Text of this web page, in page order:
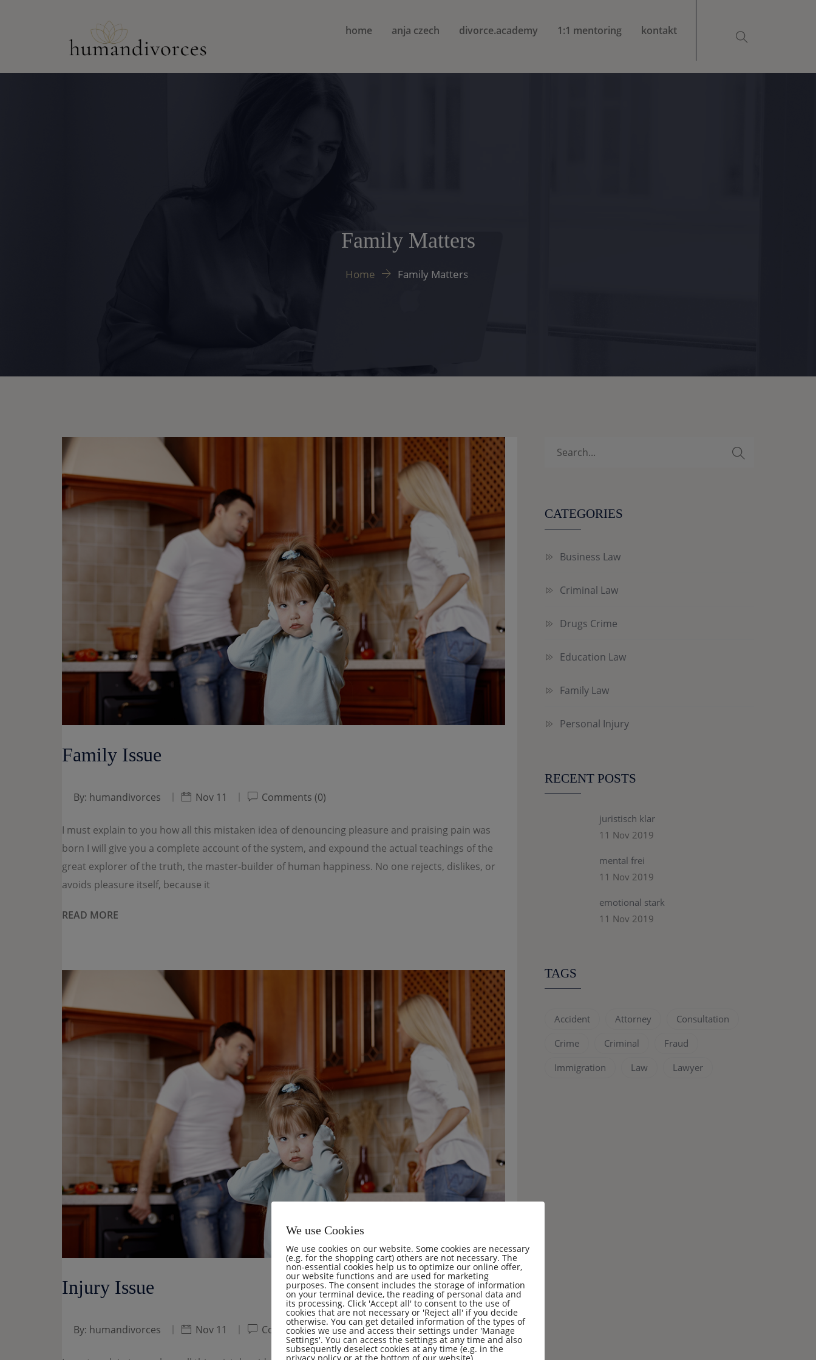
home anja czech divorce.academy 1:1 mentoring kontakt
Family Matters
Home Family Matters
Family Issue
By: humandivorces Nov 11 Comments (0)
I must explain to you how all this mistaken idea of denouncing pleasure and praising pain was
born I will give you a complete account of the system, and expound the actual teachings of the
great explorer of the truth, the master-builder of human happiness. No one rejects, dislikes, or
avoids pleasure itself, because it
READ MORE
Injury Issue
By: humandivorces Nov 11 Comments (0)
CATEGORIES
Business Law
Criminal Law
Drugs Crime
Education Law
Family Law
Personal Injury
RECENT POSTS
juristisch klar
11 Nov 2019
mental frei
11 Nov 2019
emotional stark
11 Nov 2019
TAGS
Accident Attorney
Consultation
Crime
Criminal
Fraud
Immigration
Law Lawyer
We use Cookies
We use cookies on our website. Some cookies are necessary
(e.g. for the shopping cart) others are not necessary. The
non-essential cookies help us to optimize our online offer,
our website functions and are used for marketing
purposes. The consent includes the storage of information
on your terminal device, the reading of personal data and
its processing. Click 'Accept all' to consent to the use of
cookies that are not necessary or 'Reject all' if you decide
otherwise. You can get detailed information of the types of
cookies we use and access their settings under 'Manage
Settings'. You can access the settings at any time and also
subsequently deselect cookies at any time (e.g. in the